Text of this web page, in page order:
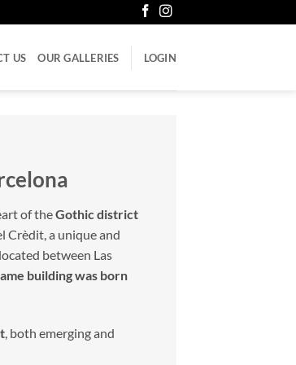
US OUR GALLERIES LOGIN
of theGothic district
Crèdit, a unique and
between Las
building was born
, both emerging and